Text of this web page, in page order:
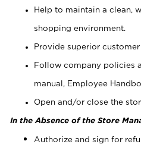
Help to maintain a clean,
shopping environment.
Provide superior customer
Follow company policies
manual, Employee
Open and/or close the
In the Absence of the Store
Authorize and sign for